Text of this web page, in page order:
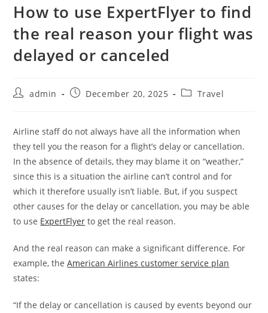
How to use ExpertFlyer to find
the real reason your flight was
delayed or canceled
admin December 20, 2025 Travel
Airline staff do not always have all the information when
they tell you the reason for a flight’s delay or cancellation.
In the absence of details, they may blame it on “weather,”
since this is a situation the airline can’t control and for
which it therefore usually isn’t liable. But, if you suspect
other causes for the delay or cancellation, you may be able
to use ExpertFlyer to get the real reason.
And the real reason can make a significant difference. For
example, theAmerican Airlines customer service plan
states:
“If the delay or cancellation is caused by events beyond our